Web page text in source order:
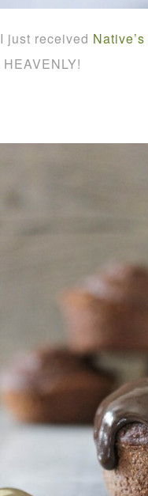
I just received Native’s
HEAVENLY!